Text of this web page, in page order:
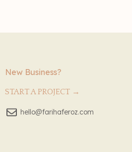
New Business?
START A PROJECT →
hello@farihaferoz.com